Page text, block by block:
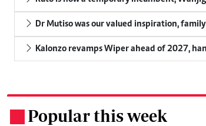
Dr Mutiso was our valued inspiration,
Kalonzo revamps Wiper ahead of 2027,
Popular this week